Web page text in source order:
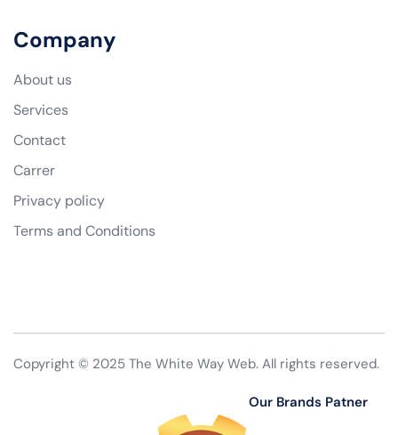
Company
About us
Services
Contact
Carrer
Privacy policy
Terms and Conditions
Copyright © 2025 The White Way Web. All rights reserved.
Our Brands Patner